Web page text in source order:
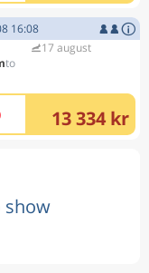
16:08
17 august
13 334 kr
show